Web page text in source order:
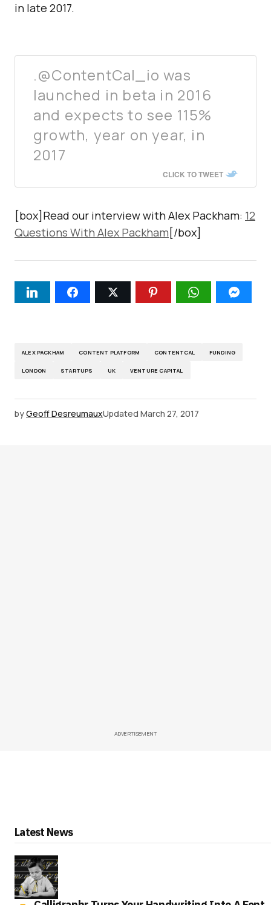
in late 2017.
.@ContentCal_io was
launched in beta in 2016
and expects to see 115%
growth, year on year, in
2017
CLICK TO TWEET
[box]Read our interview with Alex Packham: 12
Questions With Alex Packham [/box]
ALEX PACKHAM CONTENT PLATFORM CONTENTCAL FUNDING
LONDON STARTUPS UK VENTURE CAPITAL
byGeoff DesreumauxUpdated March 27, 2017
ADVERTISEMENT
Latest News